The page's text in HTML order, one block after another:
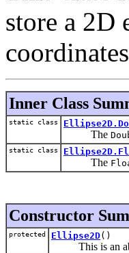
store a 2D
Inner Class
static class
The
static class
The
Constructor
protected Ellipse2D()
This is an